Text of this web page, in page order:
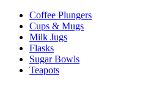
Coffee Plungers
Cups & Mugs
Milk Jugs
Flasks
Sugar Bowls
Teapots